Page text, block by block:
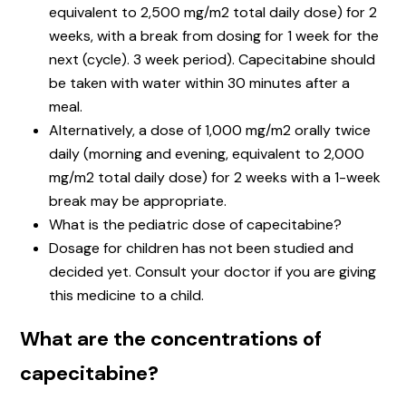
equivalent to 2,500 mg/m2 total daily dose) for 2
weeks, with a break from dosing for 1 week for the
next (cycle). 3 week period). Capecitabine should
be taken with water within 30 minutes after a
meal.
Alternatively, a dose of 1,000 mg/m2 orally twice
daily (morning and evening, equivalent to 2,000
mg/m2 total daily dose) for 2 weeks with a 1-week
break may be appropriate.
What is the pediatric dose of capecitabine?
Dosage for children has not been studied and
decided yet. Consult your doctor if you are giving
this medicine to a child.
What are the concentrations of
capecitabine?